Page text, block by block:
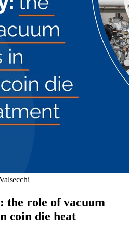
role of vacuum
coin die heat